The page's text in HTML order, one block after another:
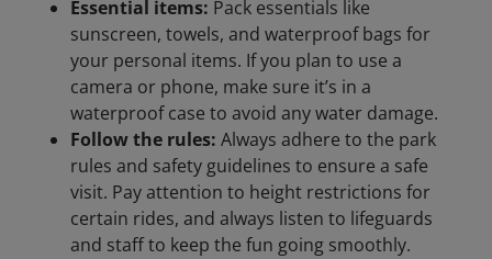
Essential items: Pack essentials like
sunscreen, towels, and waterproof bags for
your personal items. If you plan to use a
camera or phone, make sure it’s in a
waterproof case to avoid any water damage.
Follow the rules: Always adhere to the park
rules and safety guidelines to ensure a safe
visit. Pay attention to height restrictions for
certain rides, and always listen to lifeguards
and staff to keep the fun going smoothly.